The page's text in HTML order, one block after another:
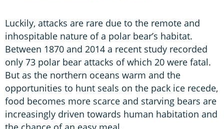
Luckily, attacks are rare due to the remote and
inhospitable nature of a polar bear’s habitat.
Between 1870 and 2014 a recent study recorded
only 73 polar bear attacks of which 20 were fatal.
But as the northern oceans warm and the
opportunities to hunt seals on the pack ice recede,
food becomes more scarce and starving bears are
increasingly driven towards human habitation and